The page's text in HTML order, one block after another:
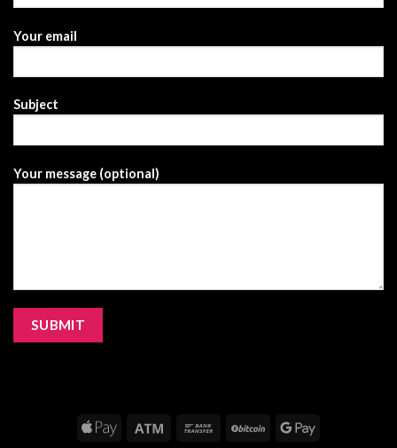
Your email
Subject
Your message (optional)